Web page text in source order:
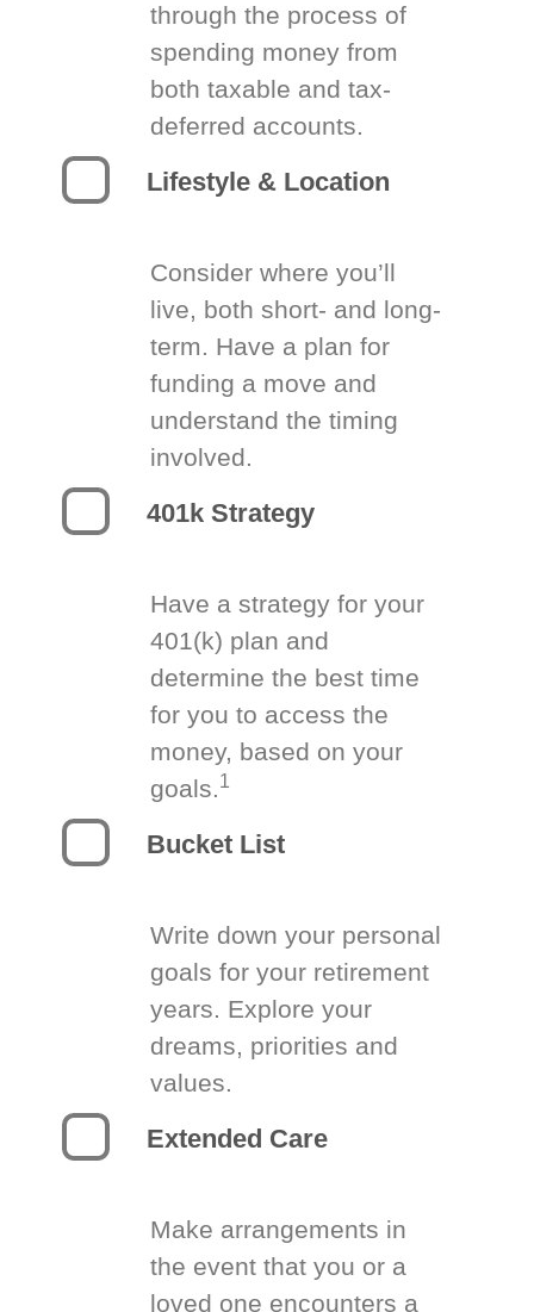
through the process of
spending money from
both taxable and tax-
deferred accounts.
Lifestyle & Location
Consider where you’ll
live, both short- and long-
term. Have a plan for
funding a move and
understand the timing
involved.
401k Strategy
Have a strategy for your
401(k) plan and
determine the best time
for you to access the
money, based on your
goals.1
Bucket List
Write down your personal
goals for your retirement
years. Explore your
dreams, priorities and
values.
Extended Care
Make arrangements in
the event that you or a
loved one encounters a